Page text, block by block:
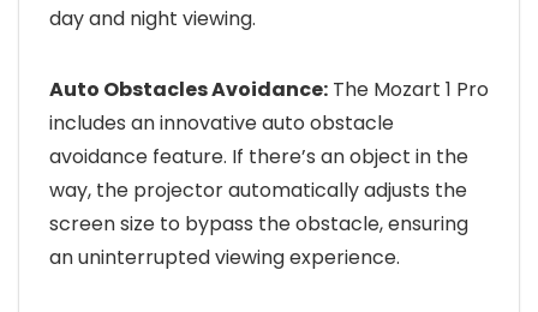
day and night viewing.
Auto Obstacles Avoidance: The Mozart 1 Pro
includes an innovative auto obstacle
avoidance feature. If there’s an object in the
way, the projector automatically adjusts the
screen size to bypass the obstacle, ensuring
an uninterrupted viewing experience.